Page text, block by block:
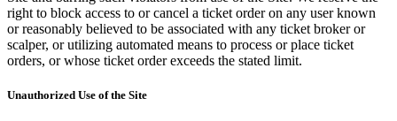
right to block access to or cancel a ticket order on any user known
or reasonably believed to be associated with any ticket broker or
scalper, or utilizing automated means to process or place ticket
orders, or whose ticket order exceeds the stated limit.
Unauthorized Use of the Site